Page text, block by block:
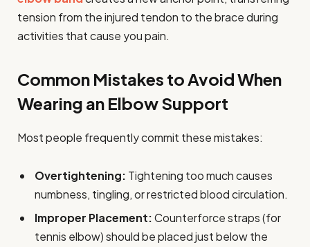
tension from the injured tendon to the brace during
activities that cause you pain.
Common Mistakes to Avoid When
Wearing an Elbow Support
Most people frequently commit these mistakes:
Overtightening: Tightening too much causes
numbness, tingling, or restricted blood circulation.
Improper Placement:Counterforce straps (for
tennis elbow) should be placed just below the